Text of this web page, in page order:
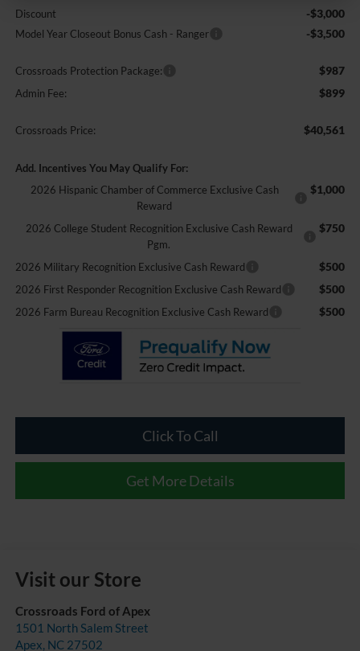
Discount -$3,000
Model Year Closeout Bonus Cash - Ranger -$3,500
Crossroads Protection Package: $987
Admin Fee: $899
Crossroads Price: $40,561
Add. Incentives You May Qualify For:
2026 Hispanic Chamber of Commerce Exclusive Cash
Reward
$1,000
2026 College Student Recognition Exclusive Cash Reward
Pgm.
$750
2026 Military Recognition Exclusive Cash Reward $500
2026 First Responder Recognition Exclusive Cash Reward $500
2026 Farm Bureau Recognition Exclusive Cash Reward $500
Click To Call
Get More Details
Visit our Store
Crossroads Ford of Apex
1501 North Salem Street
Apex, NC 27502